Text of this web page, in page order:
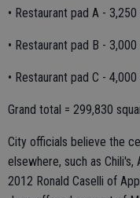
• Restaurant pad A -
• Restaurant pad B -
• Restaurant pad C -
Grand total = 299,830
City officials believe the
elsewhere, such as Chili's,
2012 Ronald Caselli of